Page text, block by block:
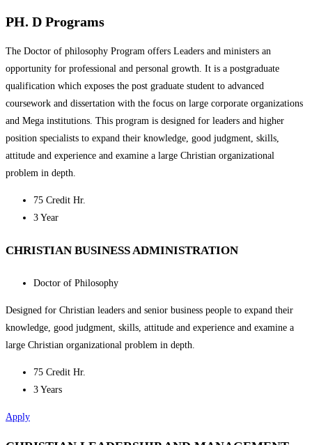
PH. D Programs
The Doctor of philosophy Program offers Leaders and ministers an
opportunity for professional and personal growth. It is a postgraduate
qualification which exposes the post graduate student to advanced
coursework and dissertation with the focus on large corporate organizations
and Mega institutions. This program is designed for leaders and higher
position specialists to expand their knowledge, good judgment, skills,
attitude and experience and examine a large Christian organizational
problem in depth.
75 Credit Hr.
3 Year
CHRISTIAN BUSINESS ADMINISTRATION
Doctor of Philosophy
Designed for Christian leaders and senior business people to expand their
knowledge, good judgment, skills, attitude and experience and examine a
large Christian organizational problem in depth.
75 Credit Hr.
3 Years
Apply